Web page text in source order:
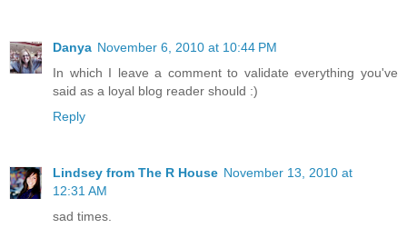
Danya November 6, 2010 at 10:44 PM
In which I leave a comment to validate everything you've
said as a loyal blog reader should :)
Reply
Lindsey from The R House November 13, 2010 at
12:31 AM
sad times.